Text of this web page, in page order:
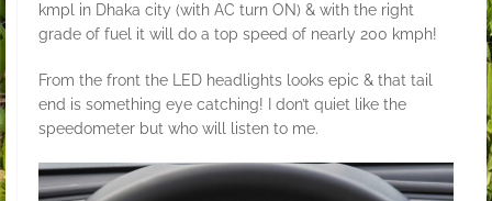
kmpl in Dhaka city (with AC turn ON) & with the right
grade of fuel it will do a top speed of nearly 200 kmph!
From the front the LED headlights looks epic & that tail
end is something eye catching! I don’t quiet like the
speedometer but who will listen to me.